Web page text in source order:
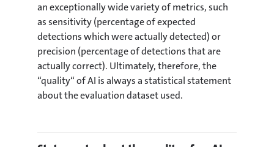
an exceptionally wide variety of metrics, such
as sensitivity (percentage of expected
detections which were actually detected) or
precision (percentage of detections that are
actually correct). Ultimately, therefore, the
“quality“ of AI is always a statistical statement
about the evaluation dataset used.